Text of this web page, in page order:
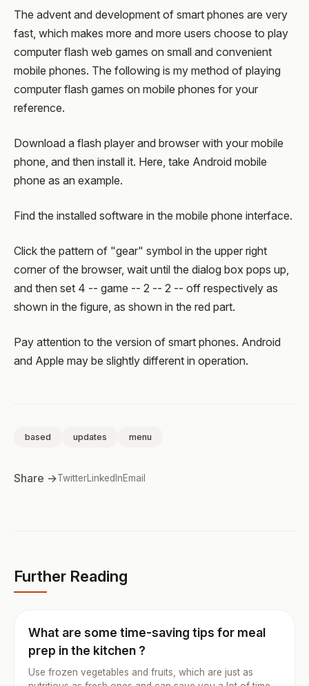
The advent and development of smart phones are very
fast, which makes more and more users choose to play
computer flash web games on small and convenient
mobile phones. The following is my method of playing
computer flash games on mobile phones for your
reference.
Download a flash player and browser with your mobile
phone, and then install it. Here, take Android mobile
phone as an example.
Find the installed software in the mobile phone interface.
Click the pattern of "gear" symbol in the upper right
corner of the browser, wait until the dialog box pops up,
and then set 4 -- game -- 2 -- 2 -- off respectively as
shown in the figure, as shown in the red part.
Pay attention to the version of smart phones. Android
and Apple may be slightly different in operation.
based updates menu
Share →TwitterLinkedInEmail
Further Reading
What are some time-saving tips for meal
prep in the kitchen ?
Use frozen vegetables and fruits, which are just as